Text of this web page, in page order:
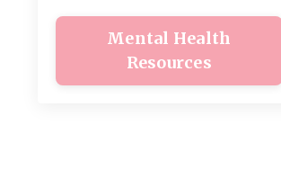
Mental Health
Resources